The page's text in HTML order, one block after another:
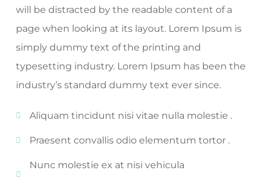
will be distracted by the readable content of a
page when looking at its layout. Lorem Ipsum is
simply dummy text of the printing and
typesetting industry. Lorem Ipsum has been the
industry’s standard dummy text ever since.
Aliquam tincidunt nisi vitae nulla molestie .
Praesent convallis odio elementum tortor .
Nunc molestie ex at nisi vehicula